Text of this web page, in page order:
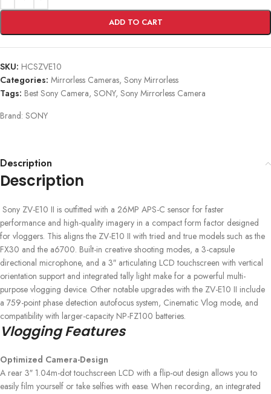
ADD TO CART
SKU: HCSZVE10
Categories: Mirrorless Cameras, Sony Mirrorless
Tags: Best Sony Camera, SONY, Sony Mirrorless Camera
Brand: SONY
Description
Description
Sony ZV-E10 II is outfitted with a 26MP APS-C sensor for faster
performance and high-quality imagery in a compact form factor designed
for vloggers. This aligns the ZV-E10 II with tried and true models such as the
FX30 and the a6700. Built-in creative shooting modes, a 3-capsule
directional microphone, and a 3″ articulating LCD touchscreen with vertical
orientation support and integrated tally light make for a powerful multi-
purpose vlogging device. Other notable upgrades with the ZV-E10 II include
a 759-point phase detection autofocus system, Cinematic Vlog mode, and
compatibility with larger-capacity NP-FZ100 batteries.
Vlogging Features
Optimized Camera-Design
A rear 3″ 1.04m-dot touchscreen LCD with a flip-out design allows you to
easily film yourself or take selfies with ease. When recording, an integrated